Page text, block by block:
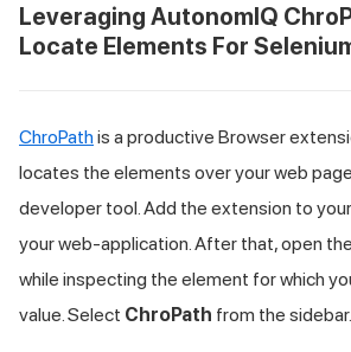
Leveraging AutonomIQ
Locate Elements For
ChroPathis a productive Browser
locates the elements over your web
developer tool. Add the extension to
your web-application. After that, open
while inspecting the element for which
value. Select ChroPath from the sidebar.